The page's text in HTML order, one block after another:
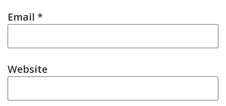
Email *
Website